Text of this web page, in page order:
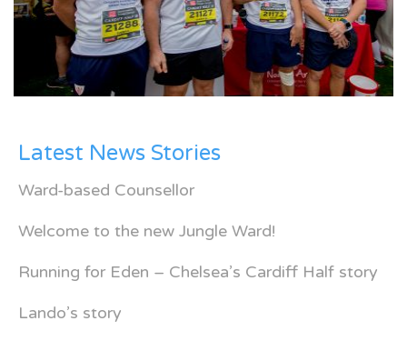
Latest News Stories
Ward-based Counsellor
Welcome to the new Jungle Ward!
Running for Eden – Chelsea’s Cardiff Half story
Lando’s story